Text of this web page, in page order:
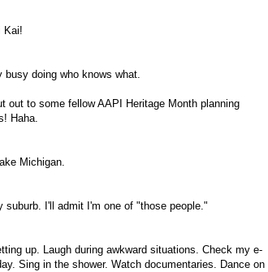
Kai!
busy doing who knows what.
to some fellow AAPI Heritage Month planning
Haha.
Michigan.
suburb. I'll admit I'm one of "those people."
up. Laugh during awkward situations. Check my e-
Sing in the shower. Watch documentaries. Dance on